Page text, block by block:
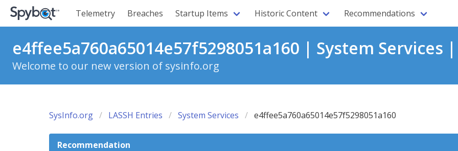
Telemetry Breaches Startup Items Historic Content Recommendations
e4ffee5a760a65014e57f5298051a160 | System Services |
Welcome to our new version of sysinfo.org
SysInfo.org LASSH Entries System Services e4ffee5a760a65014e57f5298051a160
Recommendation